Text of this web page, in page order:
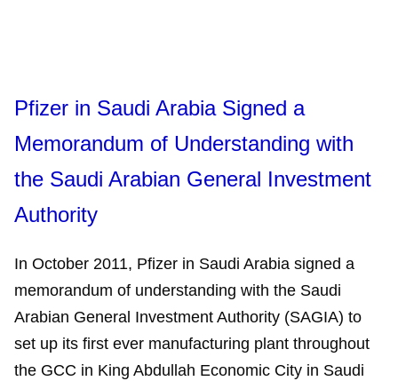
Pfizer in Saudi Arabia Signed a
Memorandum of Understanding with
the Saudi Arabian General Investment
Authority
‎In October 2011, Pfizer in Saudi Arabia signed a
memorandum of understanding with the Saudi
Arabian General Investment Authority (SAGIA) to
set up its first ever manufacturing plant throughout
the GCC in King Abdullah Economic City in Saudi